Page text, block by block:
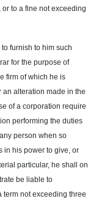
to a fine not exceeding
furnish to him such
for the purpose of
firm of which he is
an alteration made in the
of a corporation require
performing the duties
person when so
in his power to give, or
particular, he shall on
be liable to
term not exceeding three